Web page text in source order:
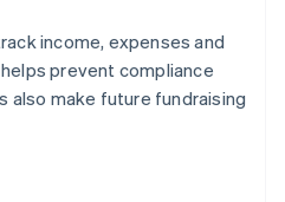
income, expenses and
prevent compliance
also make future fundraising